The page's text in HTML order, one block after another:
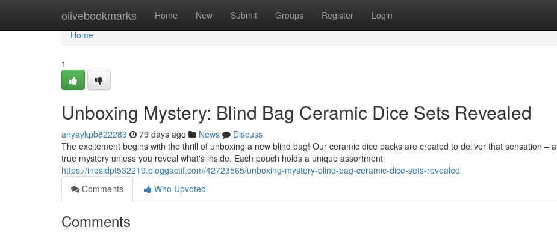
olivebookmarks Home New Submit Groups Register Login
Home
Home
1
Unboxing Mystery: Blind Bag Ceramic Dice Sets Revealed
anyaykpb822283 79 days ago News
Discuss
The excitement begins with the thrill of unboxing a new blind bag! Our ceramic dice packs are created to deliver that sensation – a
true mystery unless you reveal what's inside. Each pouch holds a unique assortment
https://inesldpt532219.bloggactif.com/42723565/unboxing-mystery-blind-bag-ceramic-dice-sets-revealed
Comments
Who Upvoted
Comments